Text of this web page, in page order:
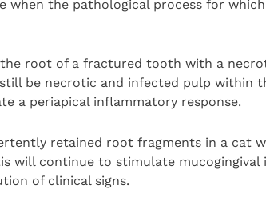
when the pathological process for
the root of a fractured tooth with a
be necrotic and infected pulp within
a periapical inflammatory response.
retained root fragments in a cat
will continue to stimulate
of clinical signs.